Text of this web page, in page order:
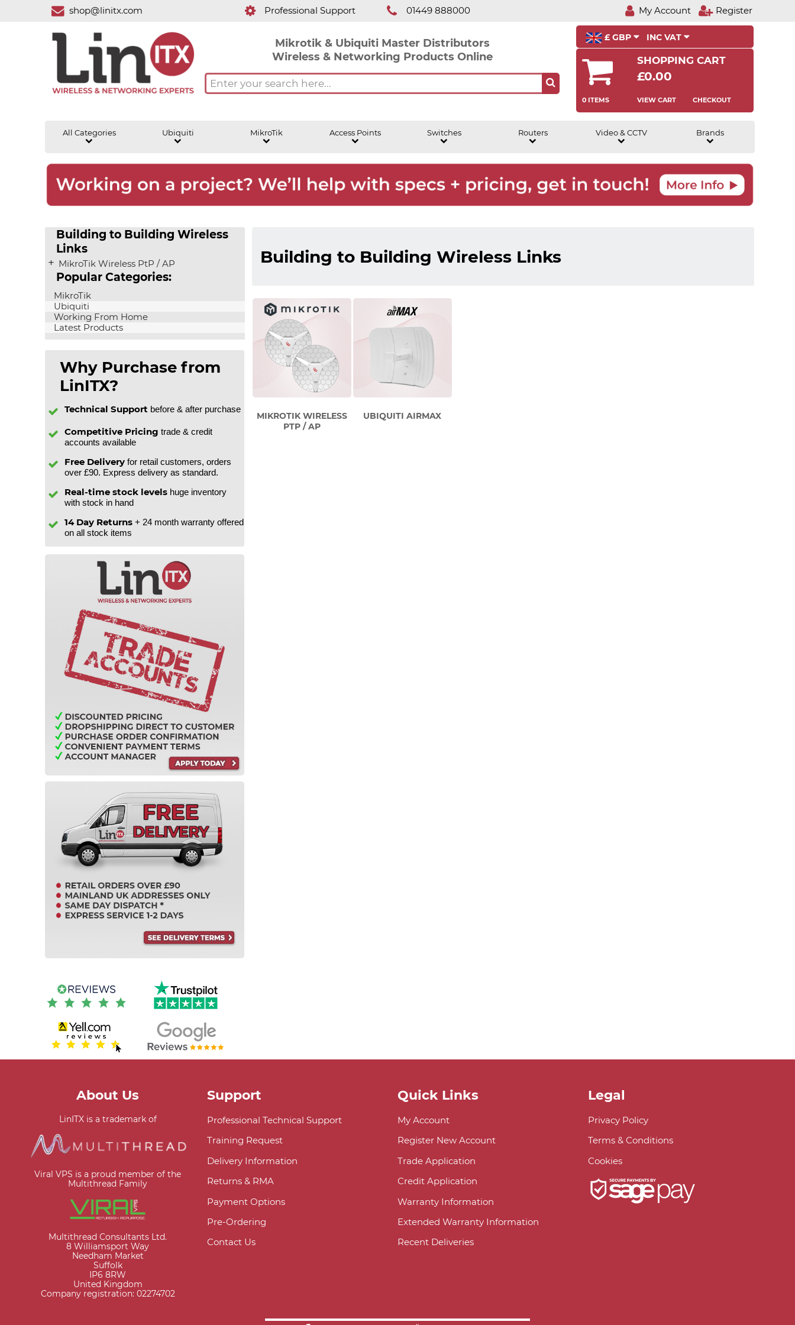
shop@linitx.com Professional Support 01449 888000 My Account Register
Mikrotik & Ubiquiti Master Distributors
Wireless & Networking Products Online
£ GBP INC VAT
SHOPPING CART
£0.00
0 ITEMS VIEW CART CHECKOUT
All Categories Ubiquiti MikroTik Access Points Switches Routers Video & CCTV Brands
Building to Building Wireless
Links
MikroTik Wireless PtP / AP
Popular Categories:
MikroTik
Ubiquiti
Working From Home
Latest Products
Why Purchase from
LinITX?
Technical Support before & after purchase
Competitive Pricing trade & credit
accounts available
Free Delivery for retail customers, orders
over £90. Express delivery as standard.
Real-time stock levels huge inventory
with stock in hand
14 Day Returns + 24 month warranty offered
on all stock items
Building to Building Wireless Links
MIKROTIK WIRELESS
PTP / AP
UBIQUITI AIRMAX
About Us
LinITX is a trademark of
Viral VPS is a proud member of the
Multithread Family
Multithread Consultants Ltd.
8 Williamsport Way
Needham Market
Suffolk
IP6 8RW
United Kingdom
Company registration: 02274702
Support
Professional Technical Support
Training Request
Delivery Information
Returns & RMA
Payment Options
Pre-Ordering
Contact Us
Quick Links
My Account
Register New Account
Trade Application
Credit Application
Warranty Information
Extended Warranty Information
Recent Deliveries
Legal
Privacy Policy
Terms & Conditions
Cookies